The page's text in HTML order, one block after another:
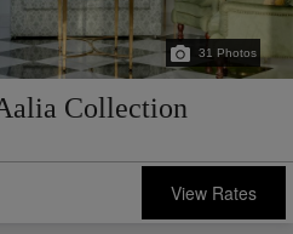
31 Photos
Collection
View Rates